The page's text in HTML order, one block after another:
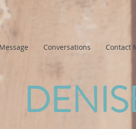
Conversations Contact